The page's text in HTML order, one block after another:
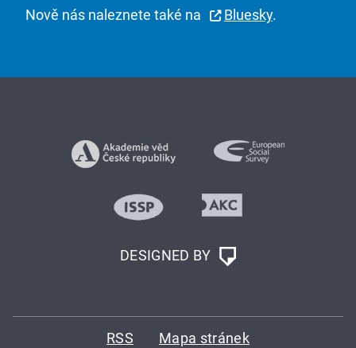
Nově nás naleznete také na Bluesky.
DESIGNED BY
RSS
Mapa stránek